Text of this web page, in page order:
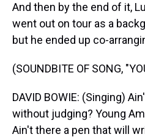
And then by the end of it,
went out on tour as a
but he ended up co-
(SOUNDBITE OF SONG,
DAVID BOWIE: (Singing)
without judging? Young
Ain't there a pen that will